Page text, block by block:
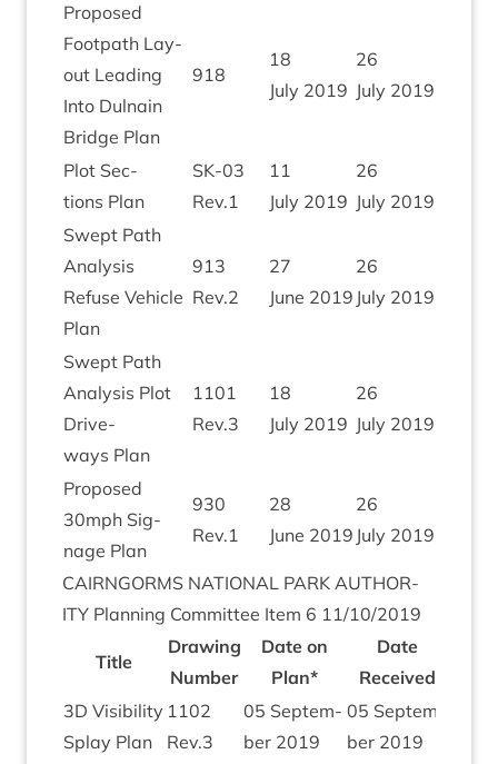
Pro­posed
Foot­path Lay­
out Lead­ing
Into Dul­nain
Bridge Plan
918
18
July 2019
26
July 2019
Plot Sec­
tions Plan
SK-03
Rev.1
11
July 2019
26
July 2019
Swept Path
Ana­lys­is
Refuse Vehicle
Plan
913
Rev.2
27
June 2019
26
July 2019
Swept Path
Ana­lys­is Plot
Drive­
ways Plan
1101
Rev.3
18
July 2019
26
July 2019
Pro­posed
30mph Sig­
nage Plan
930
Rev.1
28
June 2019
26
July 2019
CAIRNGORMS NATION­AL PARK AUTHOR­
ITY Plan­ning Com­mit­tee Item 6 11/10/2019
Title
Draw­ing
Num­ber
Date on
Plan*
Date
Received
3D Vis­ib­il­ity
Splay Plan
1102
Rev.3
05 Septem­
ber 2019
05 Septem­
ber 2019